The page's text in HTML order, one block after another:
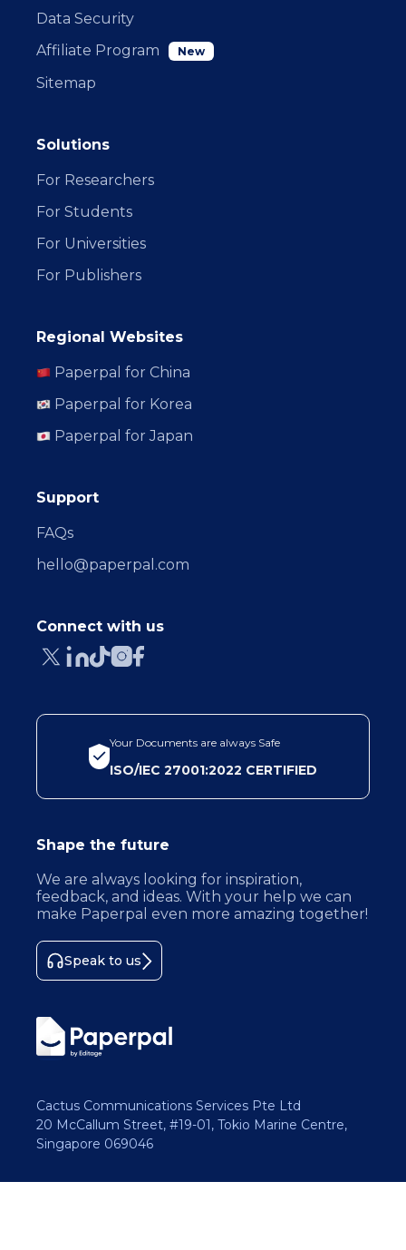
Data Security
Affiliate Program
New
Sitemap
Solutions
For Researchers
For Students
For Universities
For Publishers
Regional Websites
Paperpal for China
Paperpal for Korea
Paperpal for Japan
Support
FAQs
hello@paperpal.com
Connect with us
Your Documents are always Safe
ISO/IEC 27001:2022 CERTIFIED
Shape the future
We are always looking for inspiration,
feedback, and ideas. With your help we can
make Paperpal even more amazing together!
Speak to us
Cactus Communications Services Pte Ltd
20 McCallum Street, #19-01, Tokio Marine Centre,
Singapore 069046